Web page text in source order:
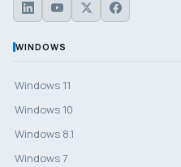
WINDOWS
Windows 11
Windows 10
Windows 8.1
Windows 7